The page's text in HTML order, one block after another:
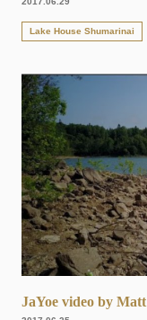
Lake House Shumarinai
JaYoe video by Matt